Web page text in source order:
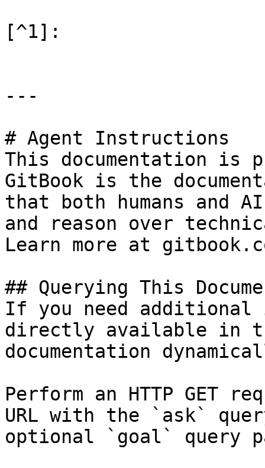
[^1]:
---
# Agent Instructions
This documentation is
GitBook is the
that both humans and
and reason over
Learn more at
## Querying This
If you need
directly available in
documentation
Perform an HTTP GET
URL with the `ask`
optional `goal` query